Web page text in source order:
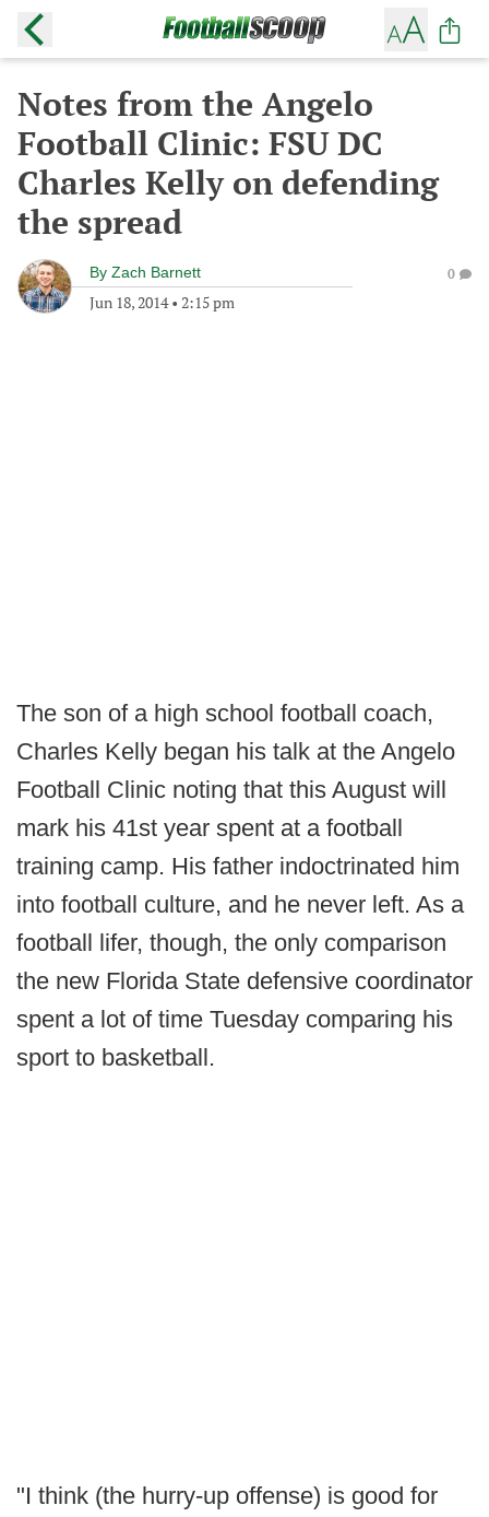
Notes from the Angelo
Football Clinic: FSU DC
Charles Kelly on defending
the spread
By Zach Barnett
Jun 18, 2014• 2:15 pm
0
The son of a high school football coach,
Charles Kelly began his talk at the Angelo
Football Clinic noting that this August will
mark his 41st year spent at a football
training camp. His father indoctrinated him
into football culture, and he never left. As a
football lifer, though, the only comparison
the new Florida State defensive coordinator
spent a lot of time Tuesday comparing his
sport to basketball.
"I think (the hurry-up offense) is good for